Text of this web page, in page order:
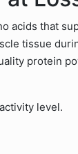
acids that
tissue
protein
level.